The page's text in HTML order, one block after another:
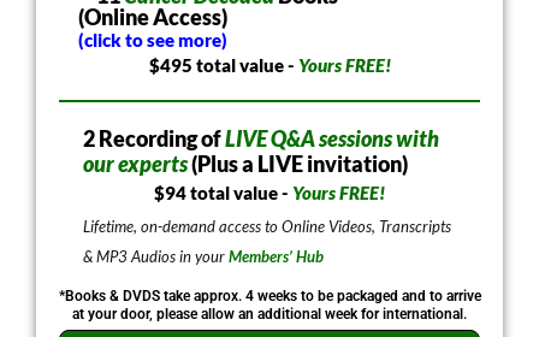
(Online Access)
(click to see more)
$495 total value - Yours FREE!
2 Recording ofLIVE Q&A sessions with
our experts(Plus a LIVE invitation)
$94 total value - Yours FREE!
Lifetime, on-demand access to Online Videos, Transcripts
& MP3 Audios in yourMembers’ Hub
*Books & DVDS take approx. 4 weeks to be packaged and to arrive
at your door, please allow an additional week for international.